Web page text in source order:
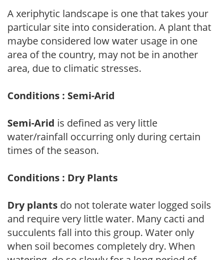
A xeriphytic landscape is one that takes your
particular site into consideration. A plant that
maybe considered low water usage in one
area of the country, may not be in another
area, due to climatic stresses.
Conditions : Semi-Arid
Semi-Arid is defined as very little
water/rainfall occurring only during certain
times of the season.
Conditions : Dry Plants
Dry plants do not tolerate water logged soils
and require very little water. Many cacti and
succulents fall into this group. Water only
when soil becomes completely dry. When